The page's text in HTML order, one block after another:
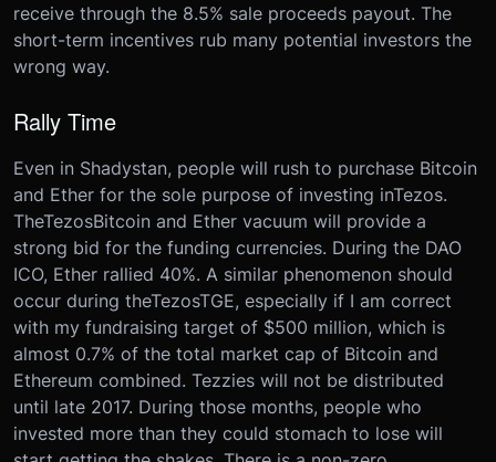
receive through the 8.5% sale proceeds payout. The
short-term incentives rub many potential investors the
wrong way.
Rally Time
Even in Shadystan, people will rush to purchase Bitcoin
and Ether for the sole purpose of investing inTezos.
TheTezosBitcoin and Ether vacuum will provide a
strong bid for the funding currencies. During the DAO
ICO, Ether rallied 40%. A similar phenomenon should
occur during theTezosTGE, especially if I am correct
with my fundraising target of $500 million, which is
almost 0.7% of the total market cap of Bitcoin and
Ethereum combined. Tezzies will not be distributed
until late 2017. During those months, people who
invested more than they could stomach to lose will